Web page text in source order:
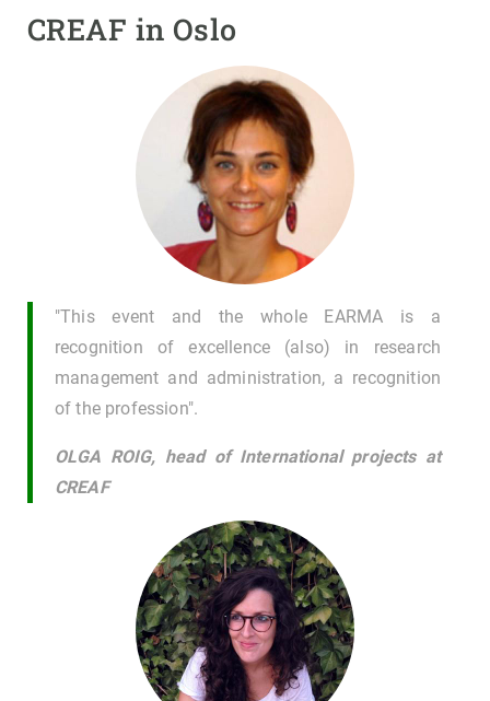
CREAF in Oslo
"This event and the whole EARMA is a
recognition of excellence (also) in research
management and administration, a recognition
of the profession".
OLGA ROIG, head of International projects at
CREAF